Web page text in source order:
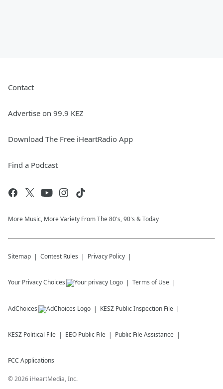
Contact
Advertise on 99.9 KEZ
Download The Free iHeartRadio App
Find a Podcast
More Music, More Variety From The 80's, 90's & Today
Sitemap Contest Rules Privacy Policy
Your Privacy Choices Terms of Use
AdChoices KESZ Public Inspection File
KESZ Political File EEO Public File Public File Assistance
FCC Applications
©2026 iHeartMedia, Inc.